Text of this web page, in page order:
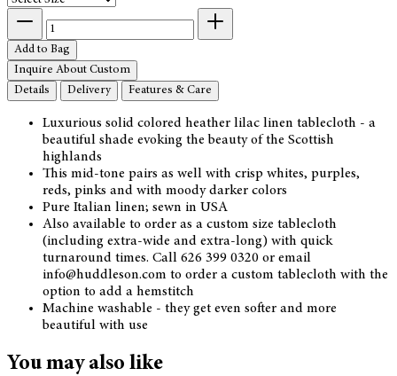
Add to Bag
Inquire About Custom
Details
Delivery Features & Care
Luxurious solid colored heather lilac linen tablecloth - a
beautiful shade evoking the beauty of the Scottish
highlands
This mid-tone pairs as well with crisp whites, purples,
reds, pinks and with moody darker colors
Pure Italian linen; sewn in USA
Also available to order as a custom size tablecloth
(including extra-wide and extra-long) with quick
turnaround times. Call 626 399 0320 or email
info@huddleson.com to order a custom tablecloth with the
option to add a hemstitch
Machine washable - they get even softer and more
beautiful with use
You may also like